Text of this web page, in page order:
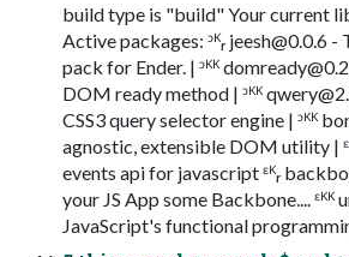
build type is "build" Your current
Active packages: ᵓᴷᵣ jeesh@0.0.6 -
pack for Ender. | ᵓᴷᴷ
DOM ready method | ᵓᴷᴷ
CSS3 query selector engine | ᵓᴷᴷ
agnostic, extensible DOM utility |
events api for javascript ᵋᴷᵣ
your JS App some Backbone.... ᵋᴷᴷ
JavaScript's functional